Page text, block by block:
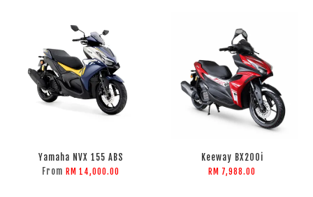
Yamaha NVX 155 ABS
From RM 14,000.00
Keeway BX200i
RM 7,988.00